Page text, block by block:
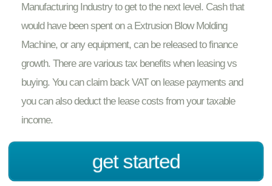
Manufacturing Industry to get to the next level. Cash that
would have been spent on a Extrusion Blow Molding
Machine, or any equipment, can be released to finance
growth. There are various tax benefits when leasing vs
buying. You can claim back VAT on lease payments and
you can also deduct the lease costs from your taxable
income.
get started